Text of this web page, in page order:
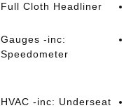
Full Cloth Headliner
Gauges -inc:
Speedometer
HVAC -inc: Underseat